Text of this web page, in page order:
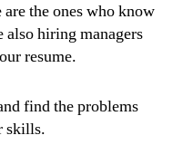
the ones who know
also hiring managers
resume.
find the problems
skills.